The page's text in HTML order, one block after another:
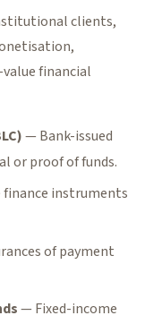
clients,
financial
— Bank-issued
or proof of funds.
finance instruments
of payment
— Fixed-income